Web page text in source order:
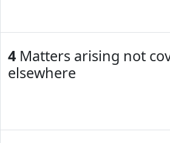
4 Matters arising not
elsewhere